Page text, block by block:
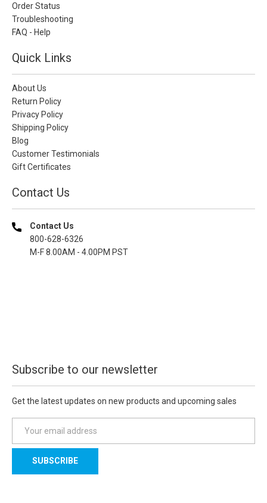
Order Status
Troubleshooting
FAQ - Help
Quick Links
About Us
Return Policy
Privacy Policy
Shipping Policy
Blog
Customer Testimonials
Gift Certificates
Contact Us
Contact Us
800-628-6326
M-F 8.00AM - 4.00PM PST
Subscribe to our newsletter
Get the latest updates on new products and upcoming sales
a
l